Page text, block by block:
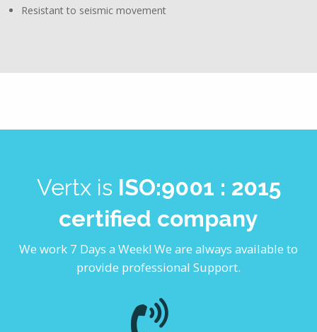
Resistant to seismic movement
Vertx is ISO:9001 : 2015
certified company
We work 7 Days a Week! We are always available to
provide professional Support.